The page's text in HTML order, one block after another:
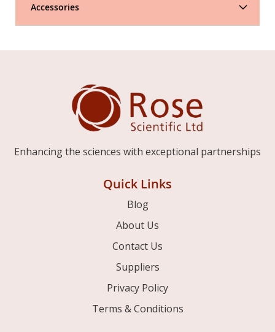
Accessories
Enhancing the sciences with exceptional partnerships
Quick Links
Blog
About Us
Contact Us
Suppliers
Privacy Policy
Terms & Conditions